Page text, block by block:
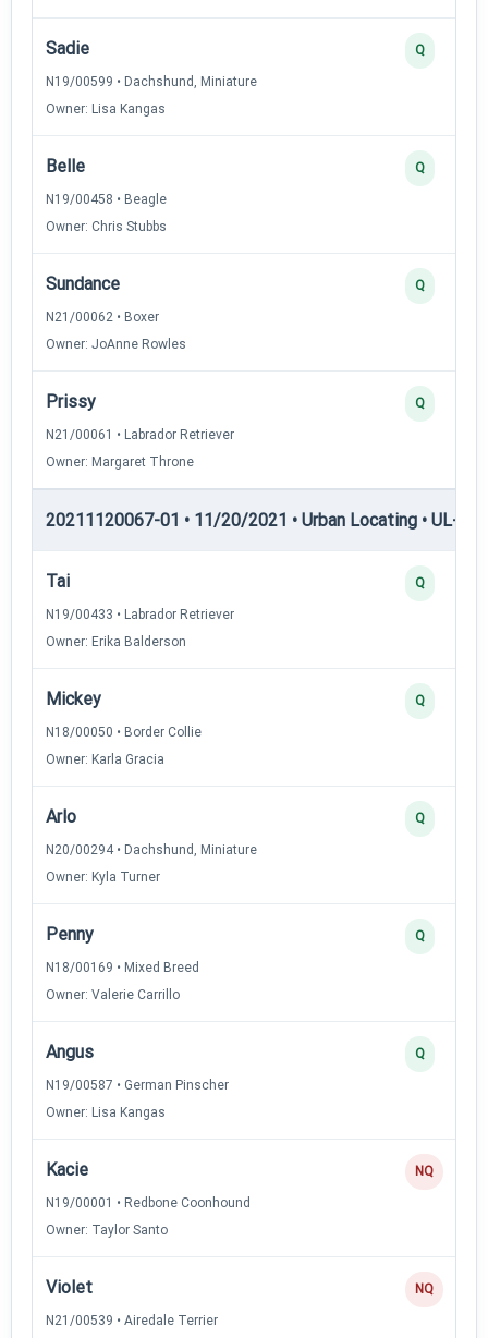
Sadie
N19/00599 • Dachshund, Miniature
Owner: Lisa Kangas
Q
Belle
N19/00458 • Beagle
Owner: Chris Stubbs
Q
Sundance
N21/00062 • Boxer
Owner: JoAnne Rowles
Q
Prissy
N21/00061 • Labrador Retriever
Owner: Margaret Throne
Q
20211120067-01 • 11/20/2021 • Urban Locating • UL-III
Tai
N19/00433 • Labrador Retriever
Owner: Erika Balderson
Q
Mickey
N18/00050 • Border Collie
Owner: Karla Gracia
Q
Arlo
N20/00294 • Dachshund, Miniature
Owner: Kyla Turner
Q
Penny
N18/00169 • Mixed Breed
Owner: Valerie Carrillo
Q
Angus
N19/00587 • German Pinscher
Owner: Lisa Kangas
Q
Kacie
N19/00001 • Redbone Coonhound
Owner: Taylor Santo
NQ
Violet
N21/00539 • Airedale Terrier
NQ